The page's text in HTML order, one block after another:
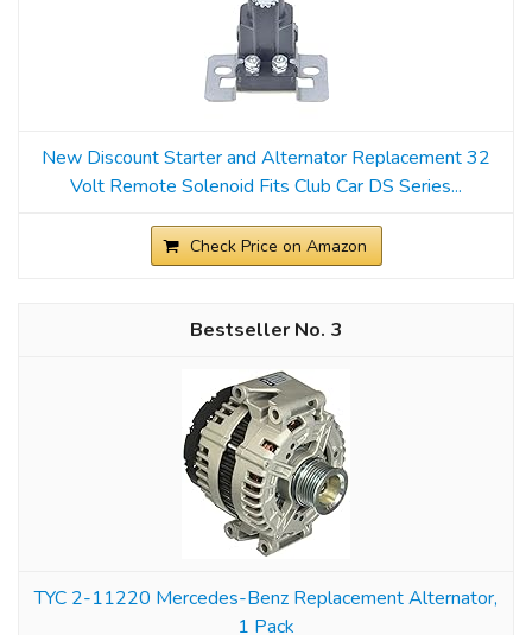
New Discount Starter and Alternator Replacement 32
Volt Remote Solenoid Fits Club Car DS Series...
Check Price on Amazon
3
TYC 2-11220 Mercedes-Benz Replacement Alternator,
1 Pack